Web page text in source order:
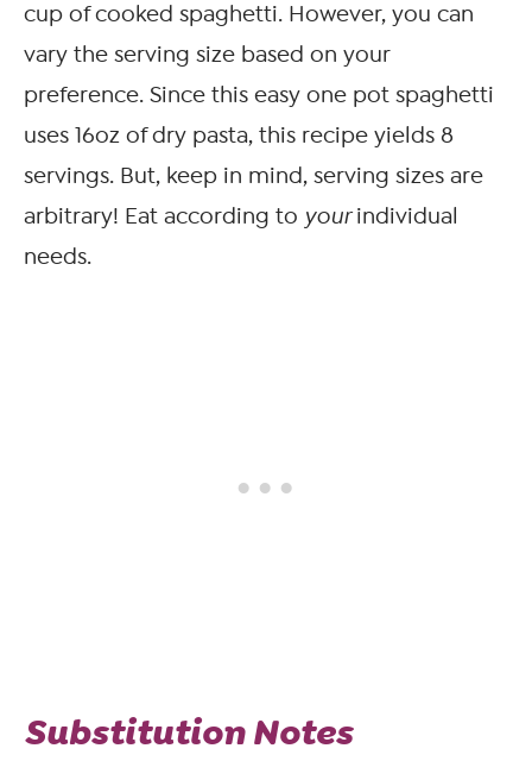
cup of cooked spaghetti. However, you can
vary the serving size based on your
preference. Since this easy one pot spaghetti
uses 16oz of dry pasta, this recipe yields 8
servings. But, keep in mind, serving sizes are
arbitrary! Eat according to yourindividual
needs.
Substitution Notes